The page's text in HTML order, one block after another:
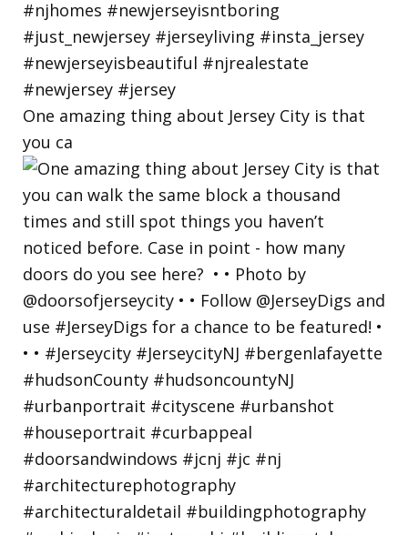
One amazing thing about Jersey City is that
you ca